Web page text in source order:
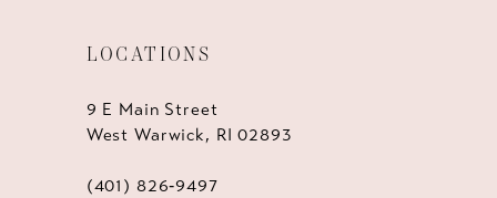
LOCATIONS
9 E Main Street
West Warwick, RI 02893
(401) 826‑9497